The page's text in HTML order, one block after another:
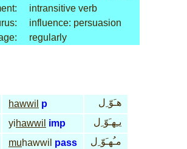
intransitive verb
influence: persuasion
regularly
hawwil p
هـَوّ ِل
yihawwil imp
يـِهـَوّ ِل
muhawwil pass مـُهـَوّ ِل